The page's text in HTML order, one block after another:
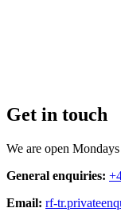
Get in touch
We are open
General enquiries:
Email: rf-